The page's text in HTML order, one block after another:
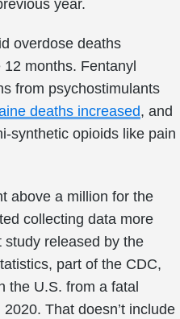
year.
overdose deaths
months. Fentanyl
from psychostimulants
deaths increased, and
synthetic opioids like pain
above a million for the
collecting data more
study released by the
part of the CDC,
the U.S. from a fatal
That doesn’t include